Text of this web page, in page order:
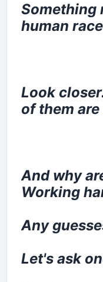
Something
human
Look
of them
And why
Working
Any
Let's ask